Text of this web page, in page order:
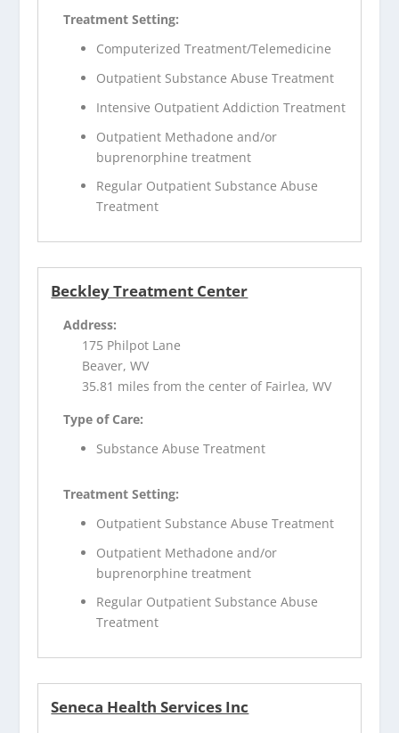
Treatment Setting:
Computerized Treatment/Telemedicine
Outpatient Substance Abuse Treatment
Intensive Outpatient Addiction Treatment
Outpatient Methadone and/or
buprenorphine treatment
Regular Outpatient Substance Abuse
Treatment
Beckley Treatment Center
Address:
175 Philpot Lane
Beaver, WV
35.81 miles from the center of Fairlea, WV
Type of Care:
Substance Abuse Treatment
Treatment Setting:
Outpatient Substance Abuse Treatment
Outpatient Methadone and/or
buprenorphine treatment
Regular Outpatient Substance Abuse
Treatment
Seneca Health Services Inc